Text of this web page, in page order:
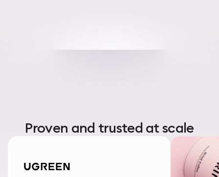
Proven and trusted at scale